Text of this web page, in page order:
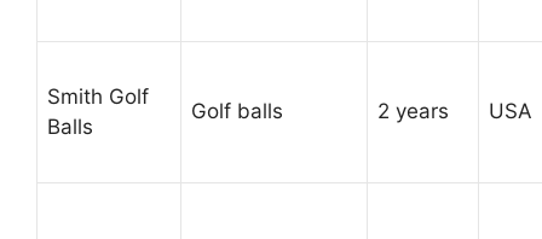
Smith Golf
Balls
Golf balls 2 years USA